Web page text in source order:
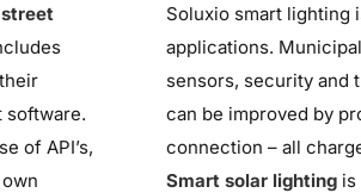
software.
of API’s,
Soluxio smart lighting
applications.
sensors, security and
can be improved by
connection – all
Smart solar lighting is